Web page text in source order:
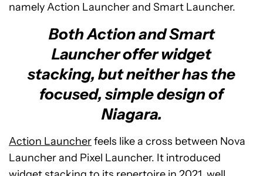
namely Action Launcher and Smart Launcher.
Both Action and Smart
Launcher offer widget
stacking, but neither has the
focused, simple design of
Niagara.
Action Launcherfeels like a cross between Nova
Launcher and Pixel Launcher. It introduced